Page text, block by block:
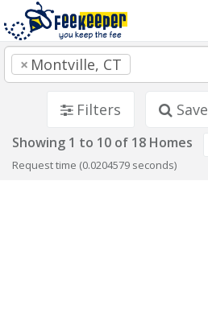
× Montville, CT
Filters Save
Showing 1 to 10 of 18 Homes
Request time (0.0204579 seconds)